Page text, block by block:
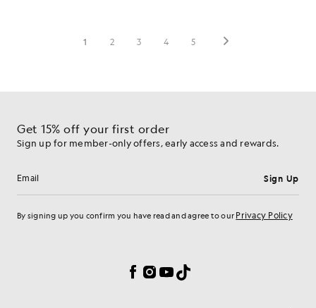
Get 15% off your first order
Sign up for member-only offers, early access and rewards.
Email address Sign Up
By signing up you confirm you have read and agree to our Privacy Policy
Facebook
Instagram
YouTube
TikTok